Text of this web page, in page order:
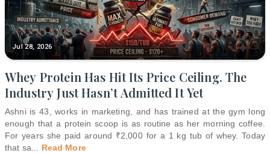
Jul 28, 2026
Whey Protein Has Hit Its Price Ceiling. The
Industry Just Hasn’t Admitted It Yet
Ashni is 43, works in marketing, and has trained at the gym long
enough that a protein scoop is as routine as her morning coffee.
For years she paid around ₹2,000 for a 1 kg tub of whey. Today
that sa
Read More